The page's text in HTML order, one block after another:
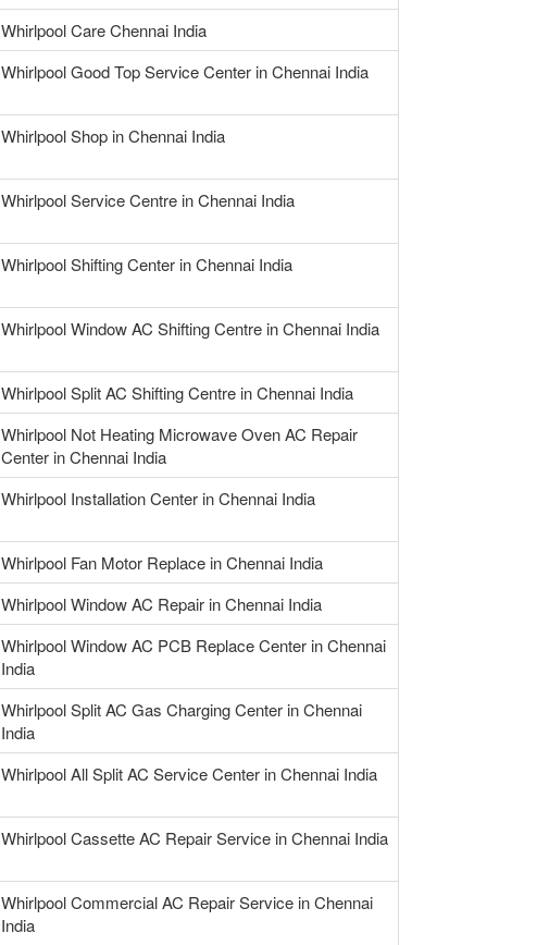
Whirlpool Care Chennai India
Whirlpool Good Top Service Center in Chennai India
Whirlpool Shop in Chennai India
Whirlpool Service Centre in Chennai India
Whirlpool Shifting Center in Chennai India
Whirlpool Window AC Shifting Centre in Chennai India
Whirlpool Split AC Shifting Centre in Chennai India
Whirlpool Not Heating Microwave Oven AC Repair
Center in Chennai India
Whirlpool Installation Center in Chennai India
Whirlpool Fan Motor Replace in Chennai India
Whirlpool Window AC Repair in Chennai India
Whirlpool Window AC PCB Replace Center in Chennai
India
Whirlpool Split AC Gas Charging Center in Chennai
India
Whirlpool All Split AC Service Center in Chennai India
Whirlpool Cassette AC Repair Service in Chennai India
Whirlpool Commercial AC Repair Service in Chennai
India